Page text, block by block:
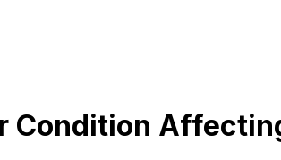
Condition